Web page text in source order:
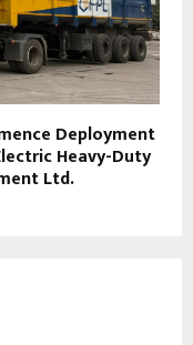
Deployment
Heavy-Duty
Ltd.